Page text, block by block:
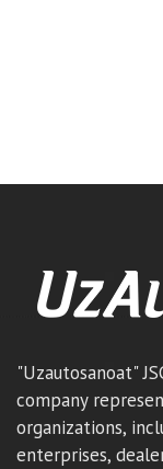
"Uzautosanoat"
company
organizations,
enterprises,